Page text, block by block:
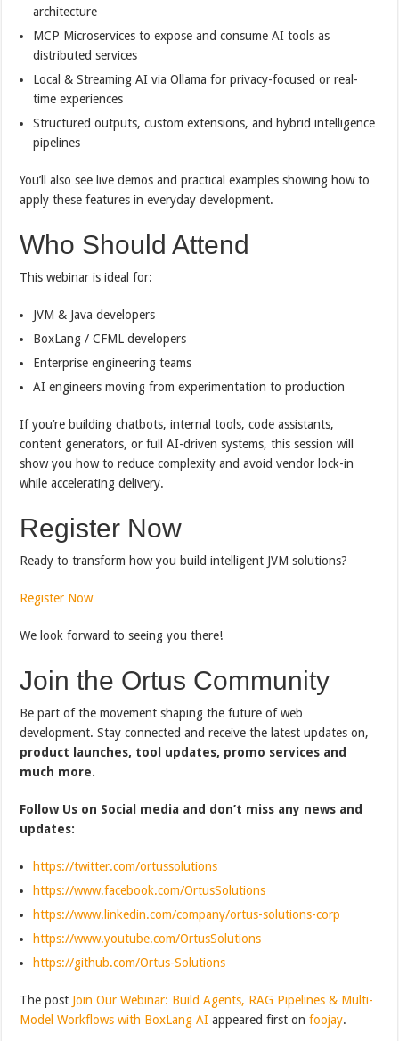
architecture
MCP Microservices to expose and consume AI tools as
distributed services
Local & Streaming AI via Ollama for privacy-focused or real-
time experiences
Structured outputs, custom extensions, and hybrid intelligence
pipelines
You’ll also see live demos and practical examples showing how to
apply these features in everyday development.
Who Should Attend
This webinar is ideal for:
JVM & Java developers
BoxLang / CFML developers
Enterprise engineering teams
AI engineers moving from experimentation to production
If you’re building chatbots, internal tools, code assistants,
content generators, or full AI-driven systems, this session will
show you how to reduce complexity and avoid vendor lock-in
while accelerating delivery.
Register Now
Ready to transform how you build intelligent JVM solutions?
Register Now
We look forward to seeing you there!
Join the Ortus Community
Be part of the movement shaping the future of web
development. Stay connected and receive the latest updates on,
product launches, tool updates, promo services and
much more.
Follow Us on Social media and don’t miss any news and
updates:
https://twitter.com/ortussolutions
https://www.facebook.com/OrtusSolutions
https://www.linkedin.com/company/ortus-solutions-corp
https://www.youtube.com/OrtusSolutions
https://github.com/Ortus-Solutions
The post Join Our Webinar: Build Agents, RAG Pipelines & Multi-
Model Workflows with BoxLang AI appeared first onfoojay.